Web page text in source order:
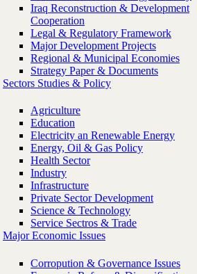
Iraq Reconstruction & Development
Cooperation
Legal & Regulatory Framework
Major Development Projects
Regional & Municipal Economies
Strategy Paper & Documents
Sectors Studies & Policy
Agriculture
Education
Electricity an Renewable Energy
Energy, Oil & Gas Policy
Health Sector
Industry
Infrastructure
Private Sector Development
Science & Technology
Service Sectros & Trade
Major Economic Issues
Corropution & Governance Issues